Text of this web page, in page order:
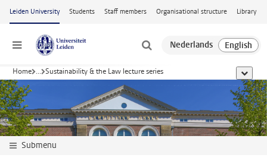
Skip to main content
Leiden University Students Staff members Organisational structure Library
Menu
Home ... Sustainability & the Law lecture series show
Submenu